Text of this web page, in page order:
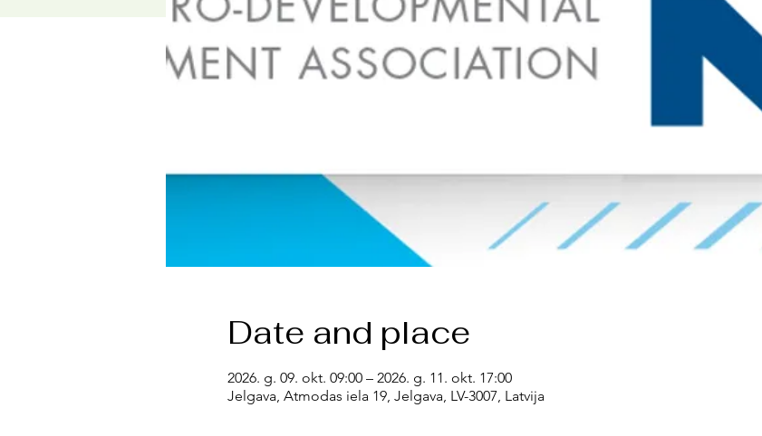
Date and place
2026. g. 09. okt. 09:00 – 2026. g. 11. okt. 17:00
Jelgava, Atmodas iela 19, Jelgava, LV-3007, Latvija